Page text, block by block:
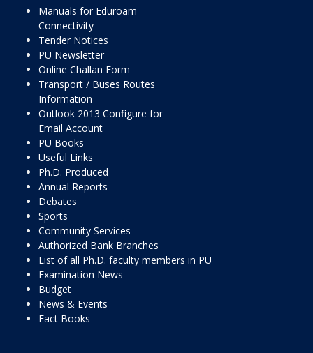
Manuals for Eduroam
Connectivity
Tender Notices
PU Newsletter
Online Challan Form
Transport / Buses Routes
Information
Outlook 2013 Configure for
Email Account
PU Books
Useful Links
Ph.D. Produced
Annual Reports
Debates
Sports
Community Services
Authorized Bank Branches
List of all Ph.D. faculty members in PU
Examination News
Budget
News & Events
Fact Books